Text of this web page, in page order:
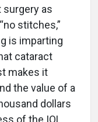
surgery as
stitches,”
is imparting
cataract
makes it
the value of a
dollars
of the IOL